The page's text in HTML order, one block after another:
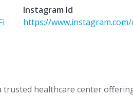
Instagram Id
https://
trusted healthcare center